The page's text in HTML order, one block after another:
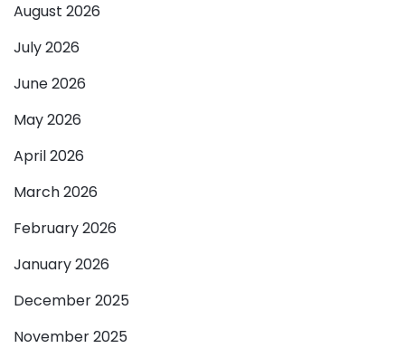
August 2026
July 2026
June 2026
May 2026
April 2026
March 2026
February 2026
January 2026
December 2025
November 2025